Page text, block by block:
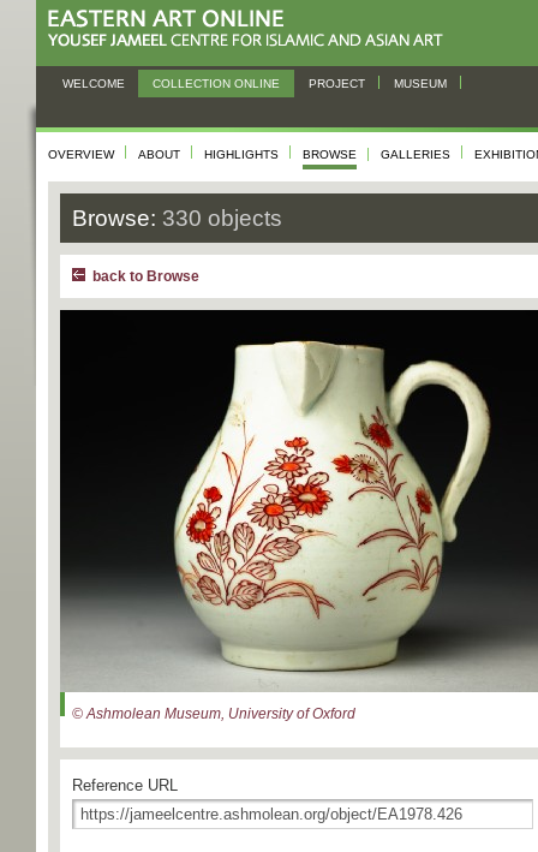
WELCOME COLLECTION ONLINE PROJECT MUSEUM
OVERVIEW ABOUT HIGHLIGHTS BROWSE GALLERIES
Browse: 330 objects
back to Browse
© Ashmolean Museum, University of Oxford
Reference URL